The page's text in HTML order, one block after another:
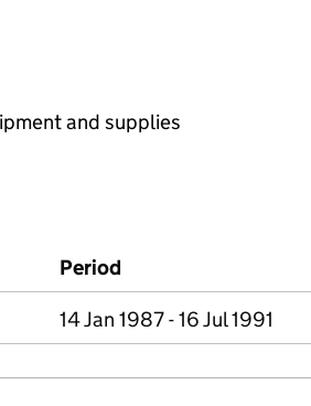
and supplies
Period
14 Jan 1987 - 16 Jul 1991